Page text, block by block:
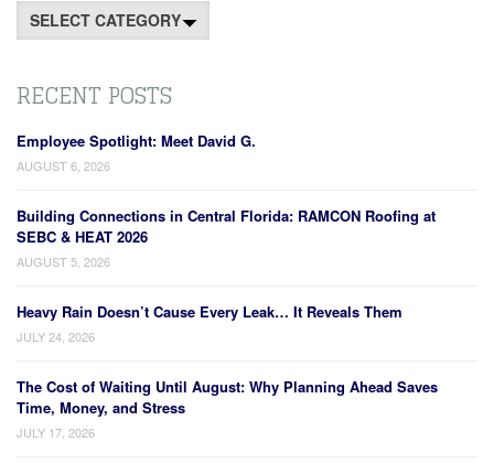
Categories
RECENT POSTS
Employee Spotlight: Meet David G.
AUGUST 6, 2026
Building Connections in Central Florida: RAMCON Roofing at
SEBC & HEAT 2026
AUGUST 5, 2026
Heavy Rain Doesn’t Cause Every Leak… It Reveals Them
JULY 24, 2026
The Cost of Waiting Until August: Why Planning Ahead Saves
Time, Money, and Stress
JULY 17, 2026